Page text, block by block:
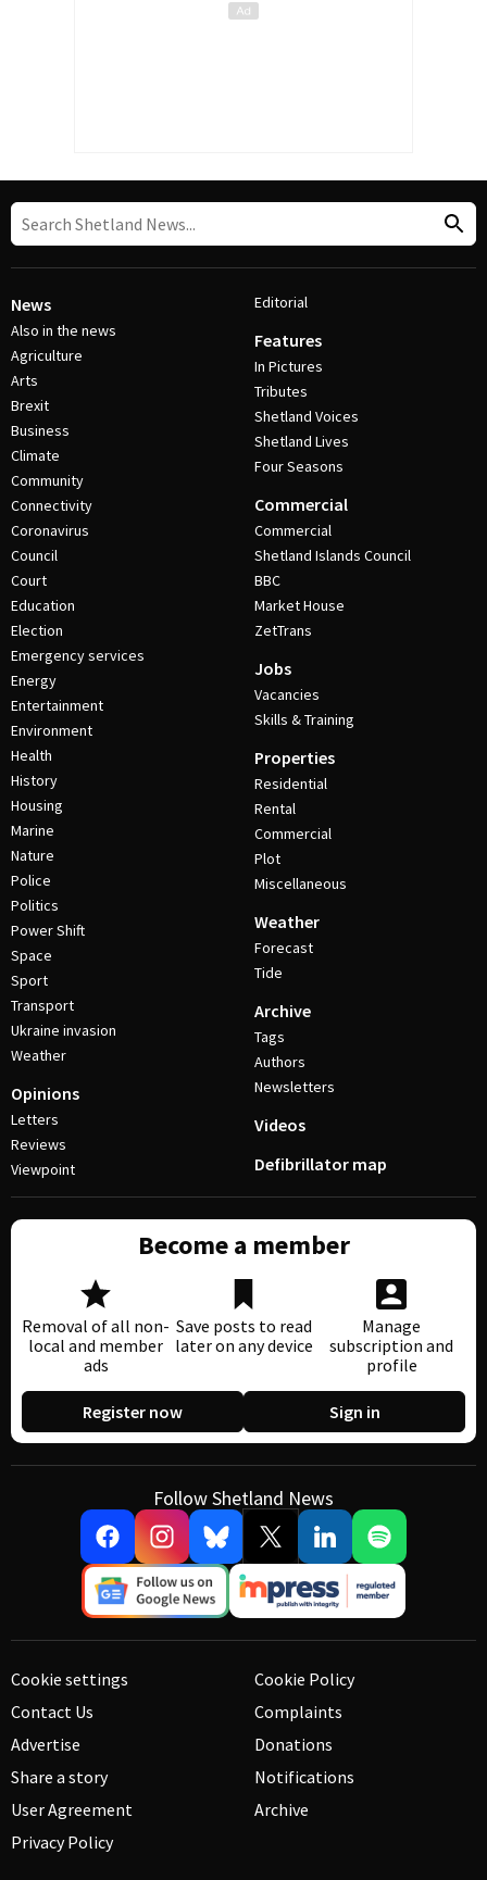
News
Also in the news
Agriculture
Arts
Brexit
Business
Climate
Community
Connectivity
Coronavirus
Council
Court
Education
Election
Emergency services
Energy
Entertainment
Environment
Health
History
Housing
Marine
Nature
Police
Politics
Power Shift
Space
Sport
Transport
Ukraine invasion
Weather
Opinions
Letters
Reviews
Viewpoint
Editorial
Features
In Pictures
Tributes
Shetland Voices
Shetland Lives
Four Seasons
Commercial
Commercial
Shetland Islands Council
BBC
Market House
ZetTrans
Jobs
Vacancies
Skills & Training
Properties
Residential
Rental
Commercial
Plot
Miscellaneous
Weather
Forecast
Tide
Archive
Tags
Authors
Newsletters
Videos
Defibrillator map
Become a member
Removal of all non-
local and member
ads
Save posts to read
later on any device
Manage
subscription and
profile
Register now Sign in
Follow Shetland News
Cookie settings
Contact Us
Advertise
Share a story
User Agreement
Privacy Policy
Cookie Policy
Complaints
Donations
Notifications
Archive